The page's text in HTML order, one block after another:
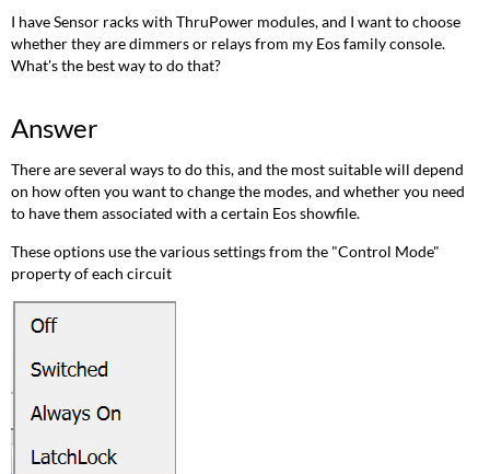
1:
Manually
changing
(Dimmable,
Always
On)
2:
TPAuto
To
0-
curve
apply
I have Sensor racks with ThruPower modules, and I want to choose
whether they are dimmers or relays from my Eos family console.
What's the best way to do that?
Answer
There are several ways to do this, and the most suitable will depend
on how often you want to change the modes, and whether you need
to have them associated with a certain Eos showfile.
These options use the various settings from the "Control Mode"
property of each circuit